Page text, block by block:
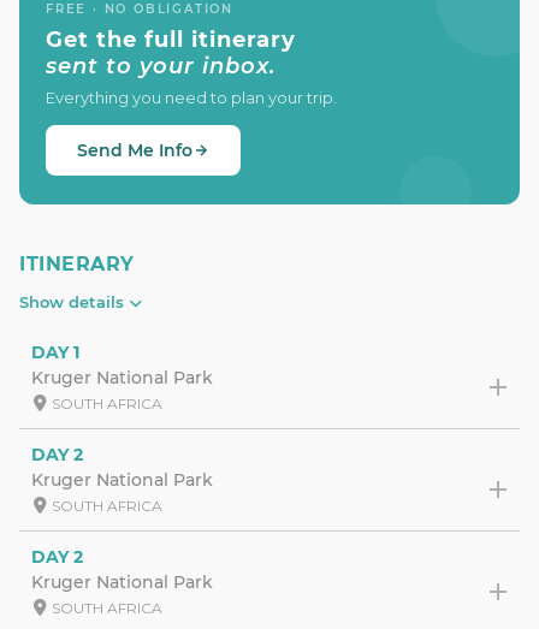
FREE · NO OBLIGATION
Get the full itinerary
sent to your inbox.
Everything you need to plan your trip.
Send Me Info
ITINERARY
Show details
DAY 1
Kruger National Park
SOUTH AFRICA
DAY 2
Kruger National Park
SOUTH AFRICA
DAY 2
Kruger National Park
SOUTH AFRICA